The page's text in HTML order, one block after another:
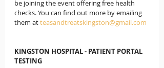
be joining the event offering free health
checks. You can find out more by emailing
them at teasandtreatskingston@gmail.com
KINGSTON HOSPITAL - PATIENT PORTAL
TESTING